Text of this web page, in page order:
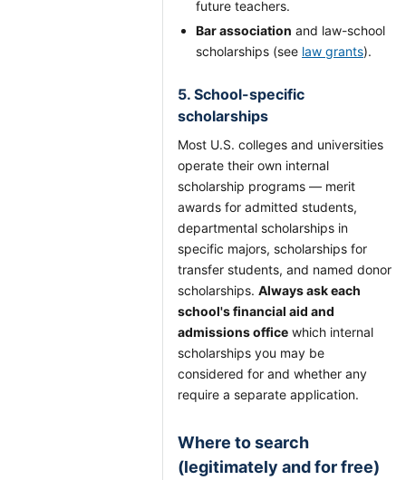
future teachers.
Bar association and law-school
scholarships (see law grants).
5. School-specific
scholarships
Most U.S. colleges and universities
operate their own internal
scholarship programs — merit
awards for admitted students,
departmental scholarships in
specific majors, scholarships for
transfer students, and named donor
scholarships. Always ask each
school's financial aid and
admissions office which internal
scholarships you may be
considered for and whether any
require a separate application.
Where to search
(legitimately and for free)